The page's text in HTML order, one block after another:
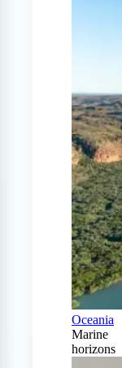
Oceania
Marine
horizons